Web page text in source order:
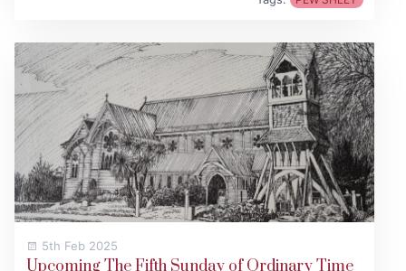
5th Feb 2025
Upcoming The Fifth Sunday of Ordinary Time